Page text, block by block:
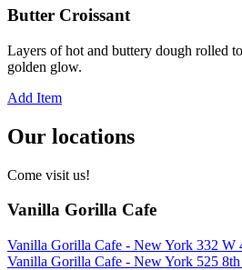
Butter Croissant
Layers of hot and buttery dough rolled
golden glow.
Add Item
Our locations
Come visit us!
Vanilla Gorilla Cafe
Vanilla Gorilla Cafe - New York 332 W
Vanilla Gorilla Cafe - New York 525